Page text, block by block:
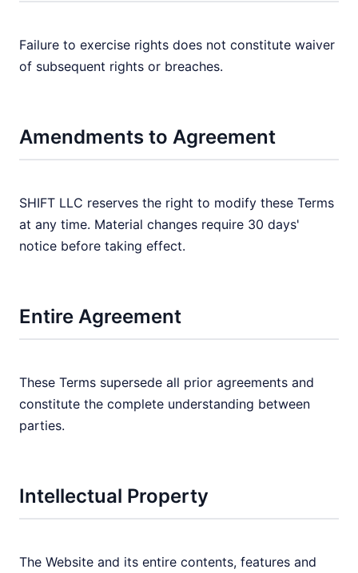
Failure to exercise rights does not constitute waiver
of subsequent rights or breaches.
Amendments to Agreement
SHIFT LLC reserves the right to modify these Terms
at any time. Material changes require 30 days'
notice before taking effect.
Entire Agreement
These Terms supersede all prior agreements and
constitute the complete understanding between
parties.
Intellectual Property
The Website and its entire contents, features and